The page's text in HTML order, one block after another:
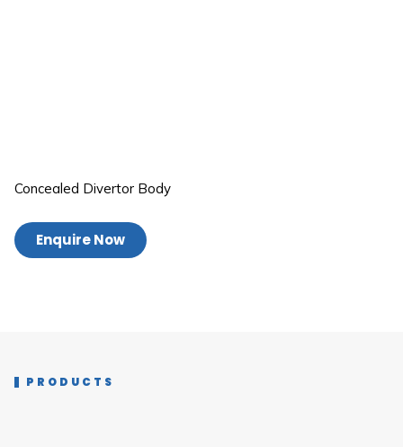
Concealed Divertor Body
Enquire Now
PRODUCTS